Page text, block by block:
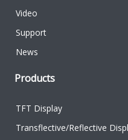
Video
Support
News
Products
TFT Display
Transflective/Reflective